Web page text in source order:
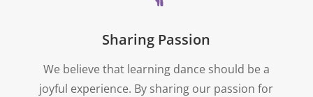
Sharing Passion
We believe that learning dance should be a
joyful experience. By sharing our passion for